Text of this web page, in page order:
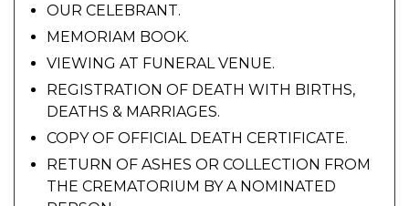
OUR CELEBRANT.
MEMORIAM BOOK.
VIEWING AT FUNERAL VENUE.
REGISTRATION OF DEATH WITH BIRTHS,
DEATHS & MARRIAGES.
COPY OF OFFICIAL DEATH CERTIFICATE.
RETURN OF ASHES OR COLLECTION FROM
THE CREMATORIUM BY A NOMINATED